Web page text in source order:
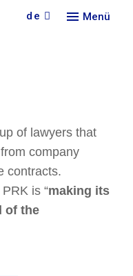
Menü
de
of lawyers that
company
contracts.
is “making its
of the